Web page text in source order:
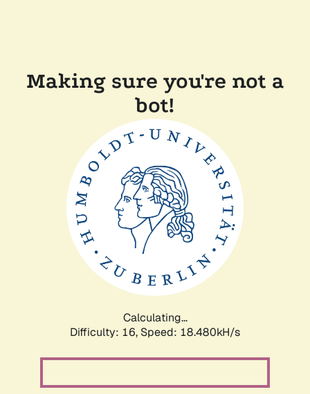
Making sure you're not a
bot!
Calculating...
Difficulty: 16, Speed: 18.480kH/s